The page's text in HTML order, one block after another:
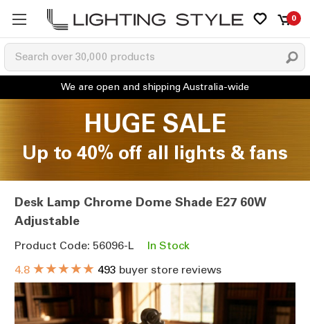
0
HUGE SALE
Up to 40% off all lights & fans
Desk Lamp Chrome Dome Shade E27 60W
Adjustable
Product Code: 56096-L
In Stock
4.8 ★★★★★ 493 buyer store reviews